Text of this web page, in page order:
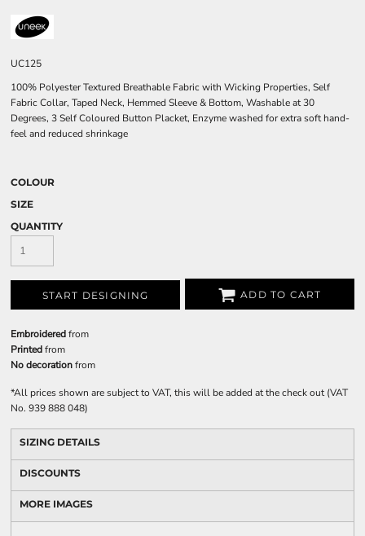
UC125
100% Polyester Textured Breathable Fabric with Wicking Properties, Self
Fabric Collar, Taped Neck, Hemmed Sleeve & Bottom, Washable at 30
Degrees, 3 Self Coloured Button Placket, Enzyme washed for extra soft hand-
feel and reduced shrinkage
COLOUR
SIZE
QUANTITY
START DESIGNING ADD TO CART
Embroideredfrom
Printedfrom
No decorationfrom
*All prices shown are subject to VAT, this will be added at the check out (VAT
No. 939 888 048)
SIZING DETAILS
DISCOUNTS
MORE IMAGES